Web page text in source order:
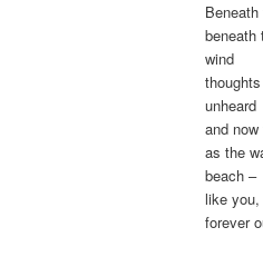
beneath
wind
unheard
and
as the
beach –
like
forever